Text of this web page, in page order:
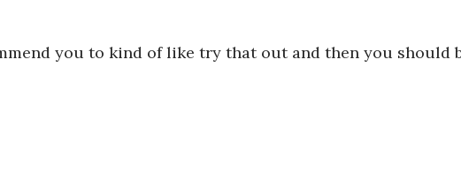
you to kind of like try that out and then you should